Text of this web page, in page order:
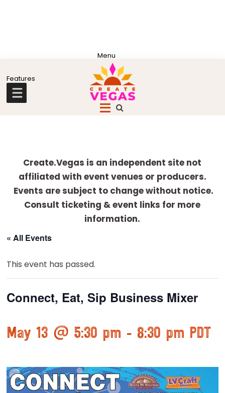
to
primary
to
main
to
primary
to
footer
Community
Las
Vegas
Create.Vegas is an independent site not
affiliated with event venues or producers.
Events are subject to change without notice.
Consult ticketing & event links for more
information.
« All Events
This event has passed.
Connect, Eat, Sip Business Mixer
May 13 @ 5:30 pm - 8:30 pm PDT
more